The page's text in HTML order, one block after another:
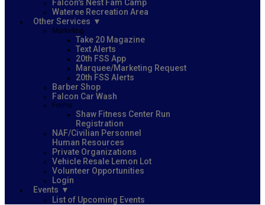
Falcon's Nest Fam Camp
Wateree Recreation Area
Other Services
Marketing
Take 20 Magazine
Text Alerts
20th FSS App
Marquee/Marketing Request
20th FSS Alerts
Barber Shop
Falcon Car Wash
Forms
Shaw Fitness Center Run
Registration
NAF/Civilian Personnel
Human Resources
Private Organizations
Vehicle Resale Lemon Lot
Volunteer Opportunities
Login
Events
List of Upcoming Events